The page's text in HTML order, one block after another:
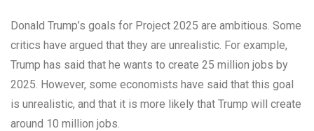
Donald Trump’s goals for Project 2025 are ambitious. Some
critics have argued that they are unrealistic. For example,
Trump has said that he wants to create 25 million jobs by
2025. However, some economists have said that this goal
is unrealistic, and that it is more likely that Trump will create
around 10 million jobs.